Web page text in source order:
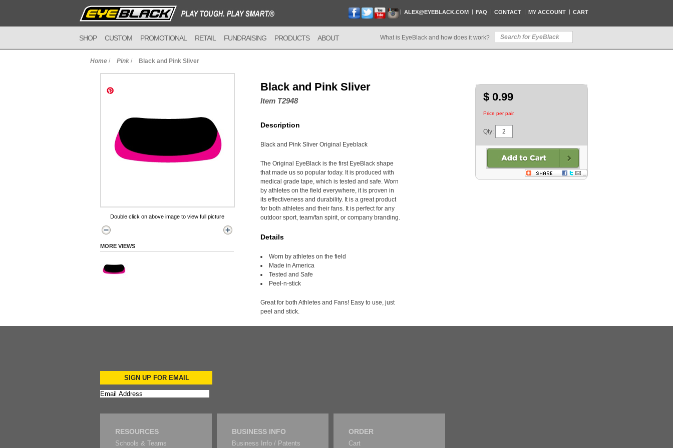
ALEX@EYEBLACK.COM FAQ CONTACT MY ACCOUNT CART
SHOP CUSTOM PROMOTIONAL RETAIL FUNDRAISING PRODUCTS ABOUT What is EyeBlack and how does it work?
Home / Pink / Black and Pink Sliver
Double click on above image to view full picture
MORE VIEWS
Black and Pink Sliver
Item T2948
Description
Black and Pink Sliver Original Eyeblack
The Original EyeBlack is the first EyeBlack shape
that made us so popular today. It is produced with
medical grade tape, which is tested and safe. Worn
by athletes on the field everywhere, it is proven in
its effectiveness and durability. It is a great product
for both athletes and their fans. It is perfect for any
outdoor sport, team/fan spirit, or company branding.
Details
Worn by athletes on the field
Made in America
Tested and Safe
Peel-n-stick
Great for both Athletes and Fans! Easy to use, just
peel and stick.
$ 0.99
Price per pair.
Qty:
SIGN UP FOR EMAIL
RESOURCES
Schools & Teams
BUSINESS INFO
Business Info / Patents
ORDER
Cart